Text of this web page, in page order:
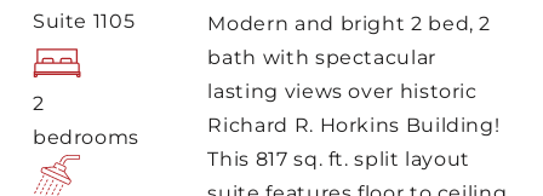
Suite 1105
2
bedrooms
Modern and bright 2 bed, 2
bath with spectacular
lasting views over historic
Richard R. Horkins Building!
This 817 sq. ft. split layout